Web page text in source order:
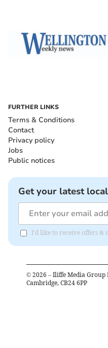
FURTHER LINKS
Terms & Conditions
Contact
Privacy policy
Jobs
Public notices
Get your latest
I'd like to receive offers &
© 2026 – Iliffe Media Group
Cambridge, CB24 6PP